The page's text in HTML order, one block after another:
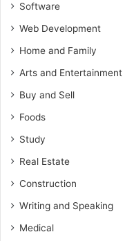
Software
Web Development
Home and Family
Arts and Entertainment
Buy and Sell
Foods
Study
Real Estate
Construction
Writing and Speaking
Medical